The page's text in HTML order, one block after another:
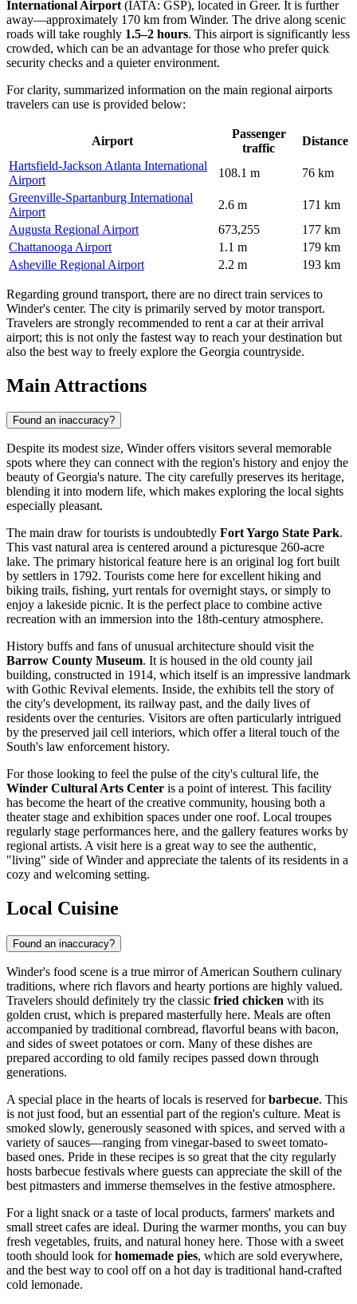
International Airport (IATA: GSP), located in Greer. It is further
away—approximately 170 km from Winder. The drive along scenic
roads will take roughly 1.5–2 hours. This airport is significantly less
crowded, which can be an advantage for those who prefer quick
security checks and a quieter environment.
For clarity, summarized information on the main regional airports
travelers can use is provided below:
Airport
Passenger
traffic
Distance
Hartsfield-Jackson Atlanta International
Airport
108.1 m
76 km
Greenville-Spartanburg International
Airport
2.6 m
171 km
Augusta Regional Airport
673,255
177 km
Chattanooga Airport
1.1 m
179 km
Asheville Regional Airport
2.2 m 193 km
Regarding ground transport, there are no direct train services to
Winder's center. The city is primarily served by motor transport.
Travelers are strongly recommended to rent a car at their arrival
airport; this is not only the fastest way to reach your destination but
also the best way to freely explore the Georgia countryside.
Main Attractions
Found an inaccuracy?
Despite its modest size, Winder offers visitors several memorable
spots where they can connect with the region's history and enjoy the
beauty of Georgia's nature. The city carefully preserves its heritage,
blending it into modern life, which makes exploring the local sights
especially pleasant.
The main draw for tourists is undoubtedly Fort Yargo State Park.
This vast natural area is centered around a picturesque 260-acre
lake. The primary historical feature here is an original log fort built
by settlers in 1792. Tourists come here for excellent hiking and
biking trails, fishing, yurt rentals for overnight stays, or simply to
enjoy a lakeside picnic. It is the perfect place to combine active
recreation with an immersion into the 18th-century atmosphere.
History buffs and fans of unusual architecture should visit the
Barrow County Museum. It is housed in the old county jail
building, constructed in 1914, which itself is an impressive landmark
with Gothic Revival elements. Inside, the exhibits tell the story of
the city's development, its railway past, and the daily lives of
residents over the centuries. Visitors are often particularly intrigued
by the preserved jail cell interiors, which offer a literal touch of the
South's law enforcement history.
For those looking to feel the pulse of the city's cultural life, the
Winder Cultural Arts Center is a point of interest. This facility
has become the heart of the creative community, housing both a
theater stage and exhibition spaces under one roof. Local troupes
regularly stage performances here, and the gallery features works by
regional artists. A visit here is a great way to see the authentic,
"living" side of Winder and appreciate the talents of its residents in a
cozy and welcoming setting.
Local Cuisine
Found an inaccuracy?
Winder's food scene is a true mirror of American Southern culinary
traditions, where rich flavors and hearty portions are highly valued.
Travelers should definitely try the classic fried chicken with its
golden crust, which is prepared masterfully here. Meals are often
accompanied by traditional cornbread, flavorful beans with bacon,
and sides of sweet potatoes or corn. Many of these dishes are
prepared according to old family recipes passed down through
generations.
A special place in the hearts of locals is reserved forbarbecue. This
is not just food, but an essential part of the region's culture. Meat is
smoked slowly, generously seasoned with spices, and served with a
variety of sauces—ranging from vinegar-based to sweet tomato-
based ones. Pride in these recipes is so great that the city regularly
hosts barbecue festivals where guests can appreciate the skill of the
best pitmasters and immerse themselves in the festive atmosphere.
For a light snack or a taste of local products, farmers' markets and
small street cafes are ideal. During the warmer months, you can buy
fresh vegetables, fruits, and natural honey here. Those with a sweet
tooth should look forhomemade pies, which are sold everywhere,
and the best way to cool off on a hot day is traditional hand-crafted
cold lemonade.